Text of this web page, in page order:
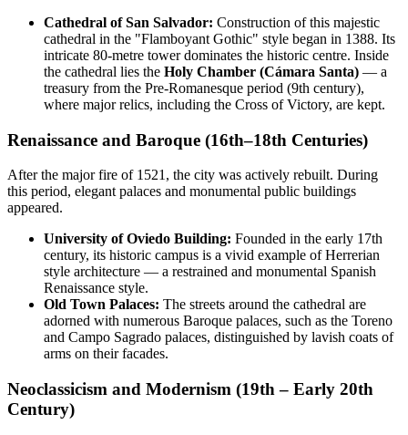
Cathedral of San Salvador: Construction of this majestic
cathedral in the "Flamboyant Gothic" style began in 1388. Its
intricate 80-metre tower dominates the historic centre. Inside
the cathedral lies the Holy Chamber (Cámara Santa) — a
treasury from the Pre-Romanesque period (9th century),
where major relics, including the Cross of Victory, are kept.
Renaissance and Baroque (16th–18th Centuries)
After the major fire of 1521, the city was actively rebuilt. During
this period, elegant palaces and monumental public buildings
appeared.
University of Oviedo Building: Founded in the early 17th
century, its historic campus is a vivid example of Herrerian
style architecture — a restrained and monumental Spanish
Renaissance style.
Old Town Palaces: The streets around the cathedral are
adorned with numerous Baroque palaces, such as the Toreno
and Campo Sagrado palaces, distinguished by lavish coats of
arms on their facades.
Neoclassicism and Modernism (19th – Early 20th
Century)